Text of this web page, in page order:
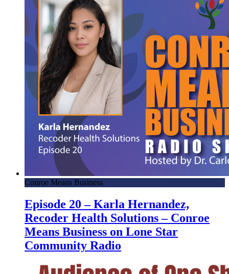
Conroe Means Business
Episode 20 – Karla Hernandez,
Recoder Health Solutions – Conroe
Means Business on Lone Star
Community Radio